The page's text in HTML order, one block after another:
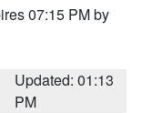
07:15 PM by
Updated: 01:13
PM